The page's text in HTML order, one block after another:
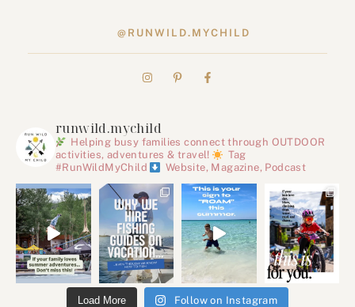
@RUNWILD.MYCHILD
runwild.mychild
Helping busy families connect through OUTDOOR
activities, adventures & travel!
Tag
#RunWildMyChild
Website, Magazine, Podcast
Load More Follow on Instagram